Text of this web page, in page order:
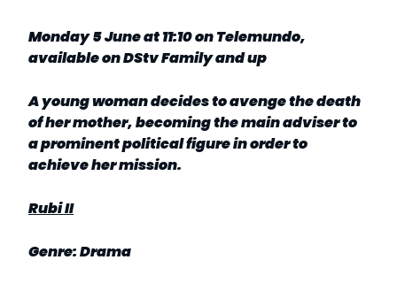
Monday 5 June at 11:10 on Telemundo,
available on DStv Family and up
A young woman decides to avenge the death
of her mother, becoming the main adviser to
a prominent political figure in order to
achieve her mission.
Rubi II
Genre: Drama